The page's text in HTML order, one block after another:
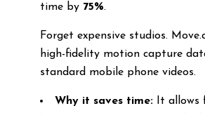
time by 75%.
Forget expensive studios.
high-fidelity motion capture
standard mobile phone videos.
Why it saves time:It allows